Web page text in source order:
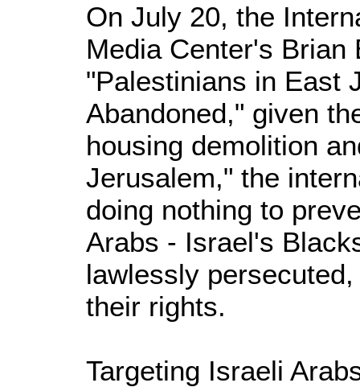
On July 20, the
Media Center's Brian
"Palestinians in East
Abandoned," given
housing demolition
Jerusalem," the
doing nothing to
Arabs - Israel's
lawlessly
their rights.
Targeting Israeli